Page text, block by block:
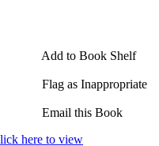
Add to Book Shelf
Flag as Inappropriate
Email this Book